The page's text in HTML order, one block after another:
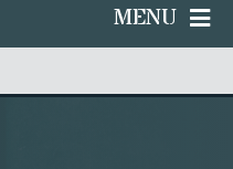
MENU